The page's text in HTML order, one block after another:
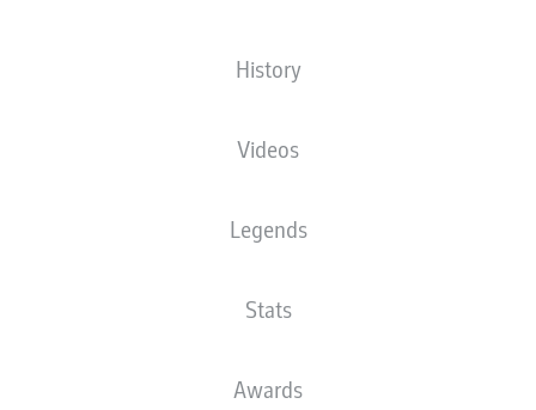
History
Videos
Legends
Stats
Awards